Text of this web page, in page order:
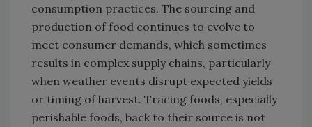
consumption practices. The sourcing and
production of food continues to evolve to
meet consumer demands, which sometimes
results in complex supply chains, particularly
when weather events disrupt expected yields
or timing of harvest. Tracing foods, especially
perishable foods, back to their source is not